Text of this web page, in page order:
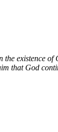
existence
that God